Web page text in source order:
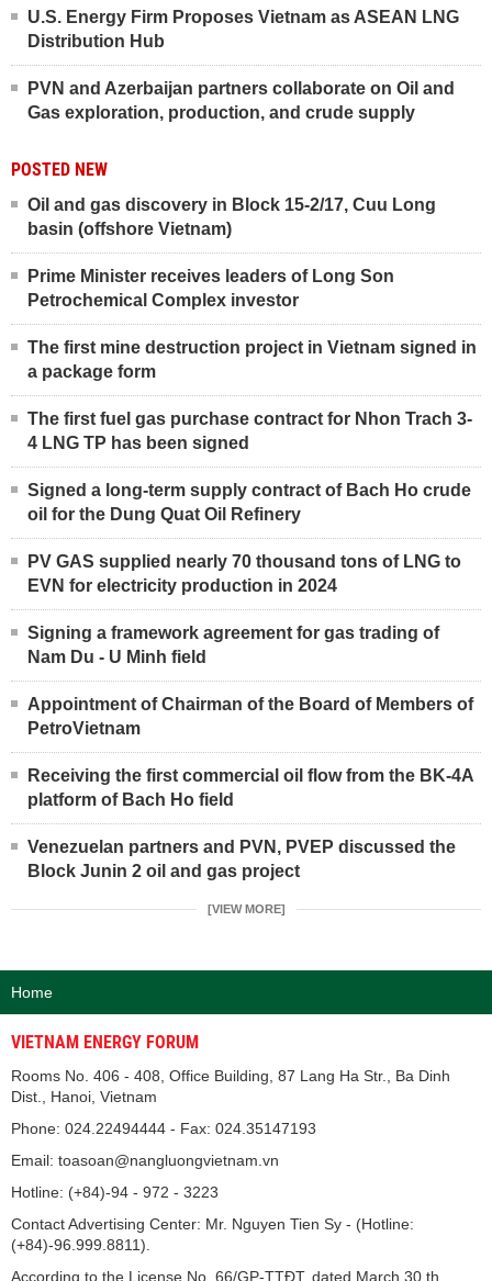
U.S. Energy Firm Proposes Vietnam as ASEAN LNG
Distribution Hub
PVN and Azerbaijan partners collaborate on Oil and
Gas exploration, production, and crude supply
POSTED NEW
Oil and gas discovery in Block 15-2/17, Cuu Long
basin (offshore Vietnam)
Prime Minister receives leaders of Long Son
Petrochemical Complex investor
The first mine destruction project in Vietnam signed in
a package form
The first fuel gas purchase contract for Nhon Trach 3-
4 LNG TP has been signed
Signed a long-term supply contract of Bach Ho crude
oil for the Dung Quat Oil Refinery
PV GAS supplied nearly 70 thousand tons of LNG to
EVN for electricity production in 2024
Signing a framework agreement for gas trading of
Nam Du - U Minh field
Appointment of Chairman of the Board of Members of
PetroVietnam
Receiving the first commercial oil flow from the BK-4A
platform of Bach Ho field
Venezuelan partners and PVN, PVEP discussed the
Block Junin 2 oil and gas project
[VIEW MORE]
Home
VIETNAM ENERGY FORUM
Rooms No. 406 - 408, Office Building, 87 Lang Ha Str., Ba Dinh
Dist., Hanoi, Vietnam
Phone: 024.22494444 - Fax: 024.35147193
Email: toasoan@nangluongvietnam.vn
Hotline: (+84)-94 - 972 - 3223
Contact Advertising Center: Mr. Nguyen Tien Sy - (Hotline:
(+84)-96.999.8811).
According to the License No. 66/GP-TTĐT, dated March 30 th